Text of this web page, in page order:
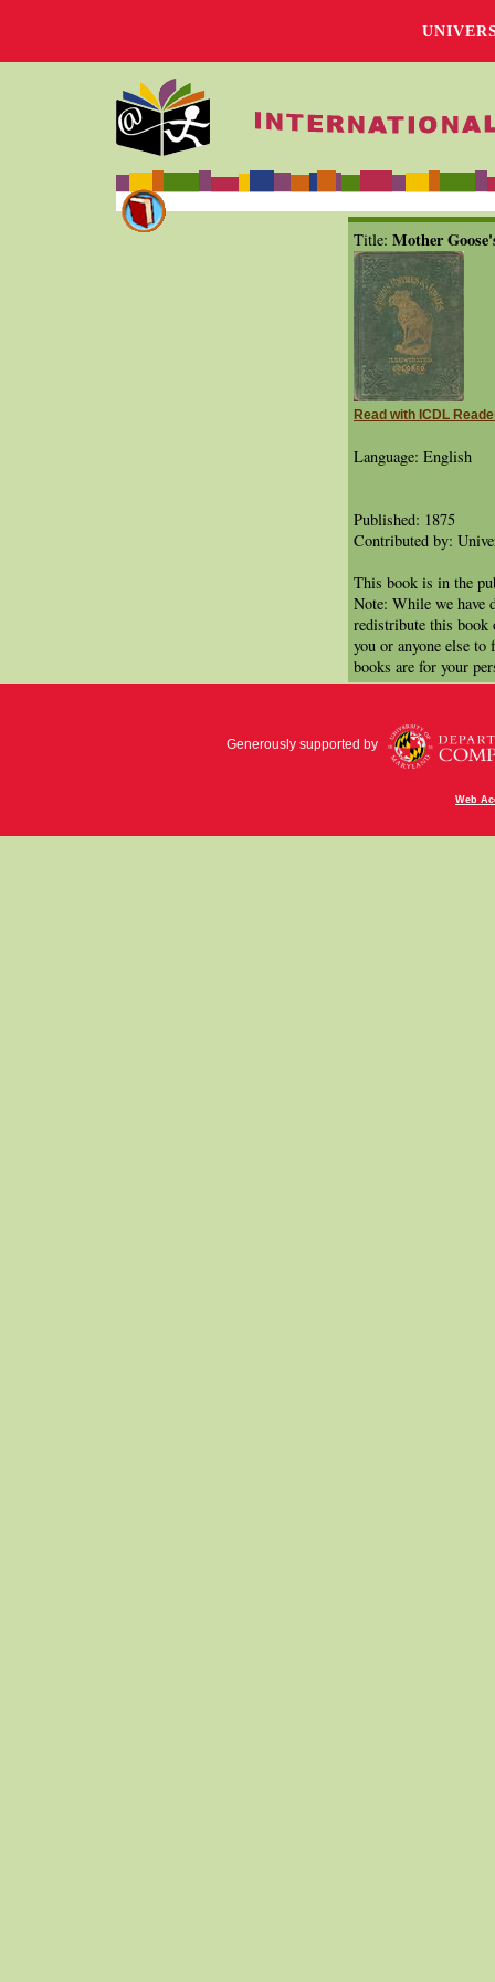
Title: Mother
Read with ICDL
Language: English
Published: 1875
Contributed by:
This book is in the
Note: While we have
redistribute this book
you or anyone else
books are for your
Generously supported by
Web